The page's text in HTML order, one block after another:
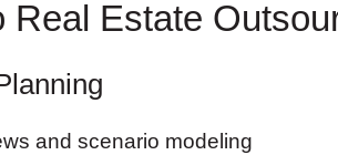
Real Estate
and scenario modeling